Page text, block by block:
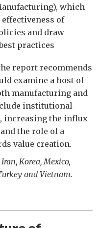
which
of
and draw
practices
report recommends
examine a host of
manufacturing and
institutional
increasing the influx
the role of a
value creation.
Korea, Mexico,
and Vietnam.